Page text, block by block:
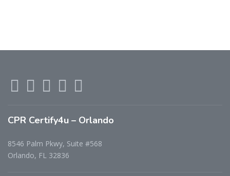
CPR Certify4u – Orlando
8546 Palm Pkwy, Suite #568
Orlando, FL 32836